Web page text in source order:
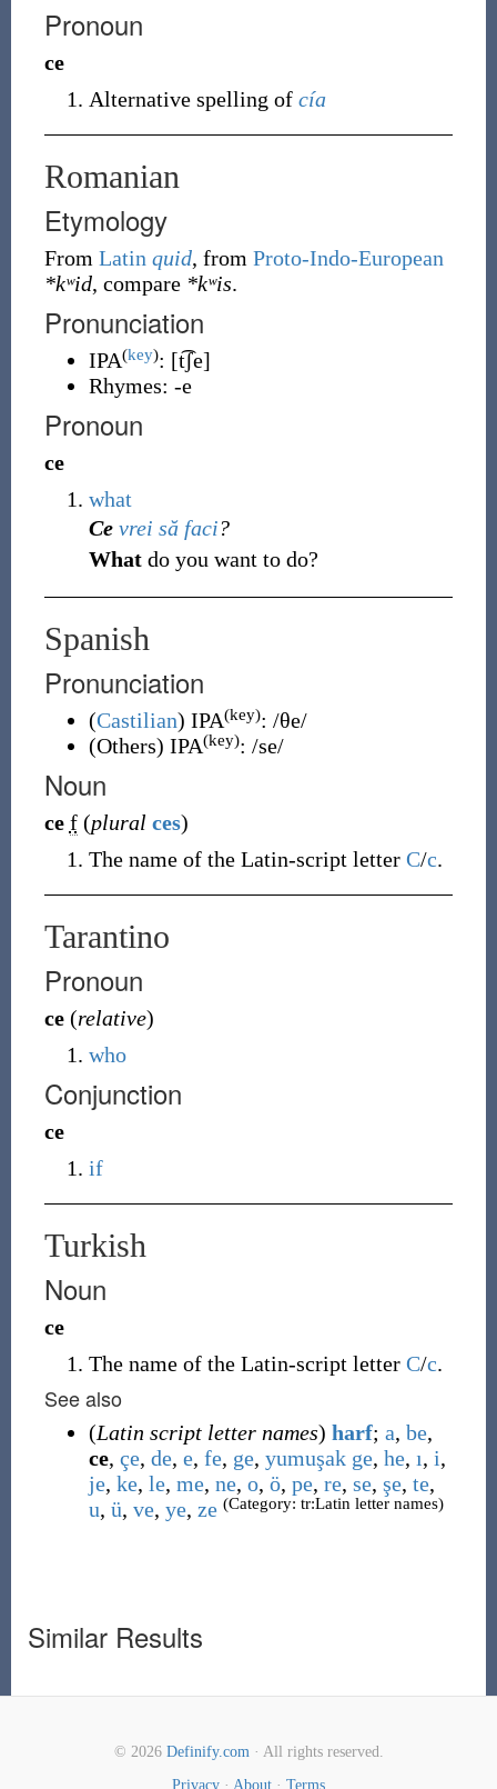
Pronoun
ce
Alternative spelling of cía
Romanian
Etymology
From Latin quid, from Proto-Indo-European
*kʷid, compare *kʷis.
Pronunciation
IPA(key): [t͡ʃe]
Rhymes: -e
Pronoun
ce
what
Ce vrei să faci?
Whatdo you want to do?
Spanish
Pronunciation
(Castilian) IPA(key): /θe/
(Others) IPA(key): /se/
Noun
ce f (plural ces)
The name of the Latin-script letter C/c.
Tarantino
Pronoun
ce (relative)
who
Conjunction
ce
if
Turkish
Noun
ce
The name of the Latin-script letter C/c.
See also
(Latin script letter names) harf; a, be,
ce, çe, de, e, fe, ge, yumuşak ge, he, ı, i,
je, ke, le, me, ne, o, ö, pe, re, se, şe, te,
u, ü, ve, ye, ze (Category: tr:Latin letter names)
Similar Results
© 2026 Definify.com· All rights reserved.
Privacy · About · Terms